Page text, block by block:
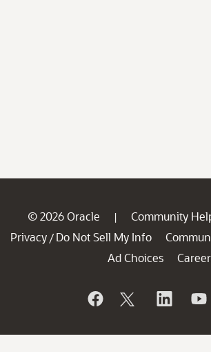
© 2026 Oracle | Community
Privacy / Do Not Sell My Info
Ad Choices